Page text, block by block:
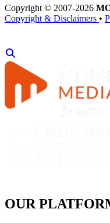
Copyright © 2007-2026
Copyright & Disclaimers •
OUR